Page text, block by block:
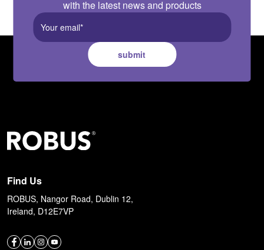
with the latest news and products
submit
Find Us
ROBUS, Nangor Road, Dublin 12,
Ireland, D12E7VP